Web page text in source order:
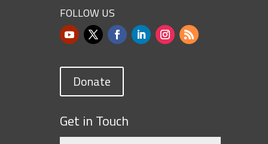
FOLLOW US
Donate
Get in Touch